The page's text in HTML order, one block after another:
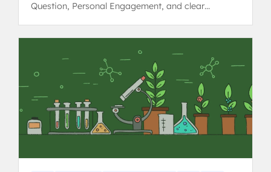
Question, Personal Engagement, and clear